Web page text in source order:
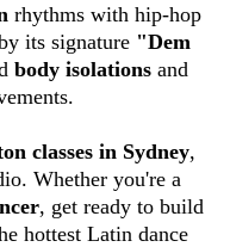
rhythms with hip-hop
its signature "Dem
body isolationsand
classes in Sydney,
Whether you're a
, get ready to build
hottest Latin dance